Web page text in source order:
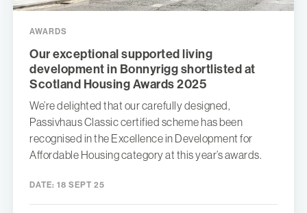
AWARDS
Our exceptional supported living
development in Bonnyrigg shortlisted at
Scotland Housing Awards 2025
We’re delighted that our carefully designed,
Passivhaus Classic certified scheme has been
recognised in the Excellence in Development for
Affordable Housing category at this year’s awards.
DATE: 18 SEPT 25